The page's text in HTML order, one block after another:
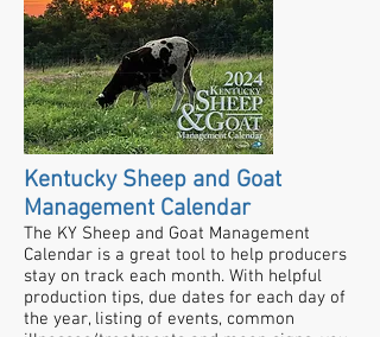
Kentucky Sheep and Goat
Management Calendar
The KY Sheep and Goat Management
Calendar is a great tool to help producers
stay on track each month. With helpful
production tips, due dates for each day of
the year, listing of events, common